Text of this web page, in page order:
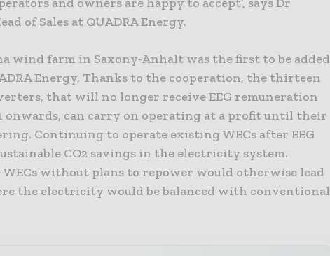
of Sales at QUADRA Energy.
wind farm in Saxony-Anhalt was the first to be added
Energy. Thanks to the cooperation, the thirteen
that will no longer receive EEG remuneration
onwards, can carry on operating at a profit until their
Continuing to operate existing WECs after EEG
CO2 savings in the electricity system.
WECs without plans to repower would otherwise lead
the electricity would be balanced with conventional